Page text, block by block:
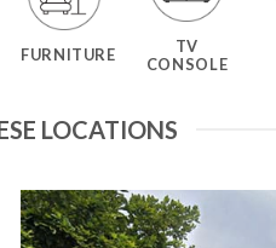
FURNITURE
TV
CONSOLE
LOCATIONS